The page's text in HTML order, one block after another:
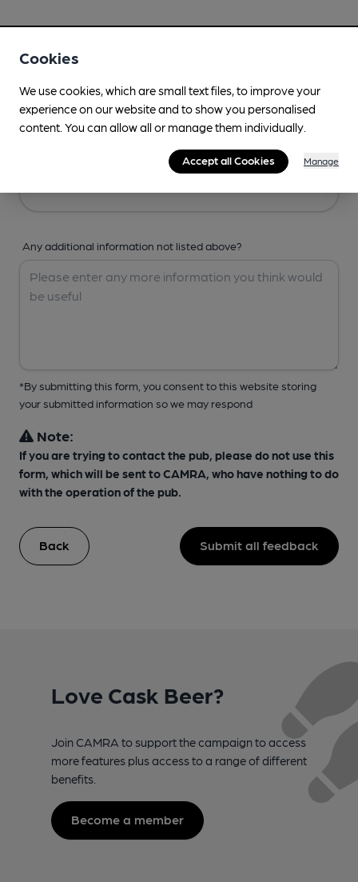
Any additional information not listed above?
*By submitting this form, you consent to this website storing
your submitted information so we may respond
Note:
If you are trying to contact the pub, please do not use this
form, which will be sent to CAMRA, who have nothing to do
with the operation of the pub.
Back Submit all feedback
Love Cask Beer?
Join CAMRA to support the campaign to access
more features plus access to a range of different
benefits.
Become a member
Cookies
We use cookies, which are small text files, to improve your
experience on our website and to show you personalised
content. You can allow all or manage them individually.
Accept all Cookies Manage